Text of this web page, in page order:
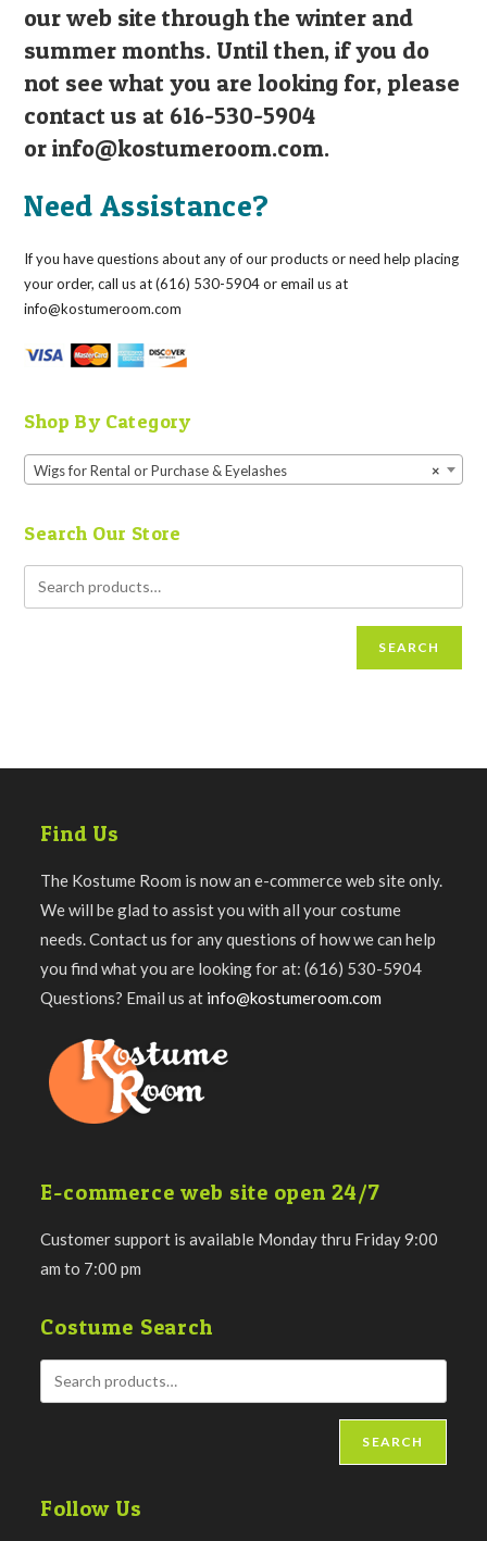
our web site through the winter and
summer months. Until then, if you do
not see what you are looking for, please
contact us at 616-530-5904
orinfo@kostumeroom.com.
Need Assistance?
If you have questions about any of our products or need help placing
your order, call us at (616) 530-5904 or email us at
info@kostumeroom.com
Shop By Category
×
Wigs for Rental or Purchase & Eyelashes
Search Our Store
SEARCH
Find Us
The Kostume Room is now an e-commerce web site only.
We will be glad to assist you with all your costume
needs. Contact us for any questions of how we can help
you find what you are looking for at: (616) 530-5904
Questions? Email us at info@kostumeroom.com
E-commerce web site open 24/7
Customer support is available Monday thru Friday 9:00
am to 7:00 pm
Costume Search
SEARCH
Follow Us